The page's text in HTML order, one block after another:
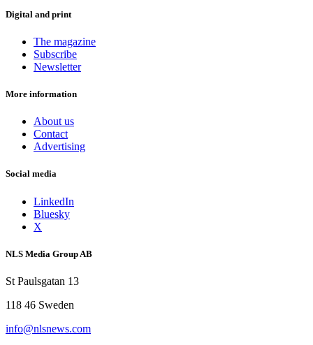
Digital and print
The magazine
Subscribe
Newsletter
More information
About us
Contact
Advertising
Social media
LinkedIn
Bluesky
X
NLS Media Group AB
St Paulsgatan 13
118 46 Sweden
info@nlsnews.com